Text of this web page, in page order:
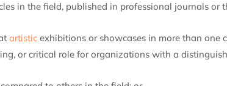
in the field, published in professional journals or
artistic exhibitions or showcases in more than one
or critical role for organizations with a